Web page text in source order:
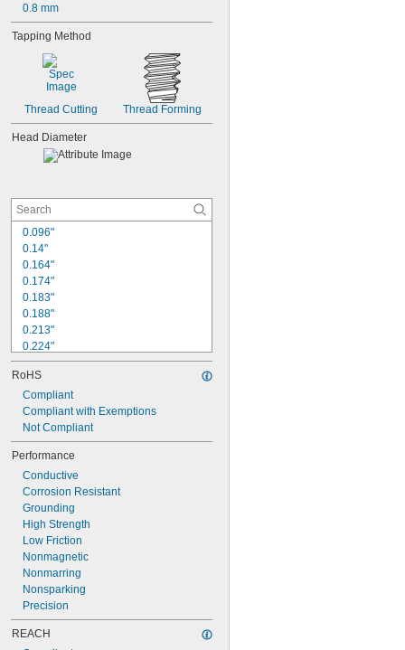
0.8 mm
Tapping Method
Thread Cutting Thread Forming
Head Diameter
0.096"
0.14"
0.164"
0.174"
0.183"
0.188"
0.213"
0.224"
0.226"
0.238"
1/4"
0.262"
0.263"
0.27"
9/32"
0.312"
5/16"
0.327"
RoHS
Compliant
Compliant with Exemptions
Not Compliant
Performance
Conductive
Corrosion Resistant
Grounding
High Strength
Low Friction
Nonmagnetic
Nonmarring
Nonsparking
Precision
REACH